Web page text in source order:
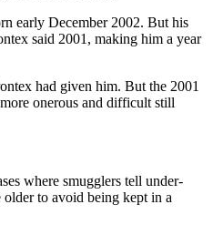
early December 2002. But his
said 2001, making him a year
had given him. But the 2001
onerous and difficult still
where smugglers tell under-
older to avoid being kept in a